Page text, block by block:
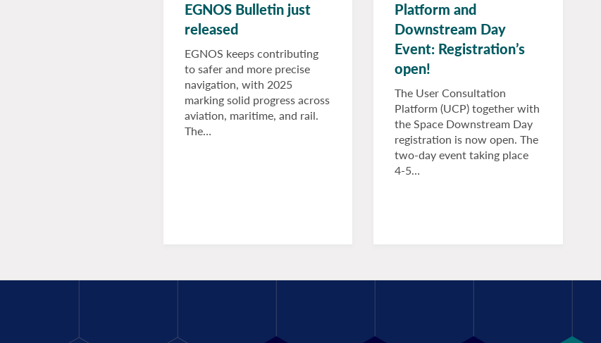
EGNOS Bulletin just
released
EGNOS keeps contributing
to safer and more precise
navigation, with 2025
marking solid progress across
aviation, maritime, and rail.
The…
Platform and
Downstream Day
Event: Registration’s
open!
The User Consultation
Platform (UCP) together with
the Space Downstream Day
registration is now open. The
two-day event taking place
4-5…